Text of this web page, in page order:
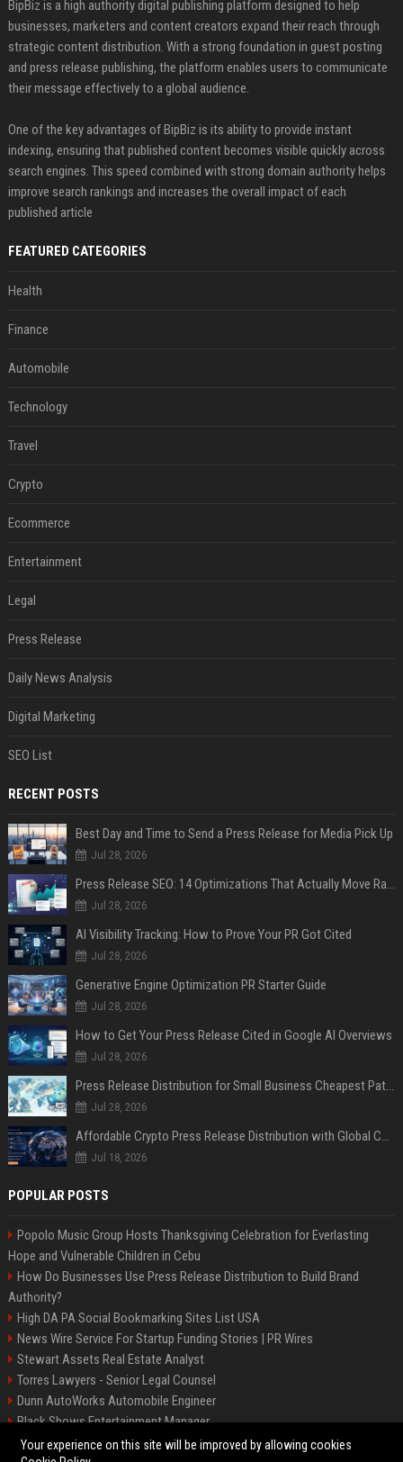
BipBiz is a high authority digital publishing platform designed to help
businesses, marketers and content creators expand their reach through
strategic content distribution. With a strong foundation in guest posting
and press release publishing, the platform enables users to communicate
their message effectively to a global audience.
One of the key advantages of BipBiz is its ability to provide instant
indexing, ensuring that published content becomes visible quickly across
search engines. This speed combined with strong domain authority helps
improve search rankings and increases the overall impact of each
published article
FEATURED CATEGORIES
Health
Finance
Automobile
Technology
Travel
Crypto
Ecommerce
Entertainment
Legal
Press Release
Daily News Analysis
Digital Marketing
SEO List
RECENT POSTS
Best Day and Time to Send a Press Release for Media Pick Up
Jul 28, 2026
Jul 28, 2026
AI Visibility Tracking: How to Prove Your PR Got Cited
Jul 28, 2026
Generative Engine Optimization PR Starter Guide
Jul 28, 2026
How to Get Your Press Release Cited in Google AI Overviews
Jul 28, 2026
Press Release Distribution for Small Business Cheapest Path to Real Coverage
Jul 28, 2026
Jul 18, 2026
POPULAR POSTS
Popolo Music Group Hosts Thanksgiving Celebration for Everlasting
Hope and Vulnerable Children in Cebu
How Do Businesses Use Press Release Distribution to Build Brand
Authority?
High DA PA Social Bookmarking Sites List USA
News Wire Service For Startup Funding Stories | PR Wires
Stewart Assets Real Estate Analyst
Torres Lawyers - Senior Legal Counsel
Dunn AutoWorks Automobile Engineer
Black Shows Entertainment Manager
Mcdonald Vision - Entertainment Project Manager
Your experience on this site will be improved by allowing cookies